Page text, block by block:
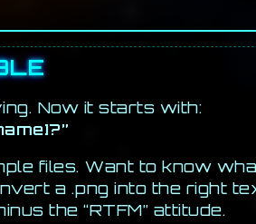
Now it starts with:
files. Want to know
a .png into the right
the “RTFM” attitude.